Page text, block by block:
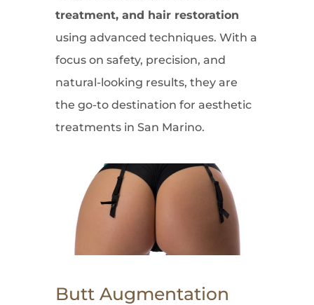
treatment, and hair restoration
using advanced techniques. With a
focus on safety, precision, and
natural-looking results, they are
the go-to destination for aesthetic
treatments in San Marino.
Butt Augmentation